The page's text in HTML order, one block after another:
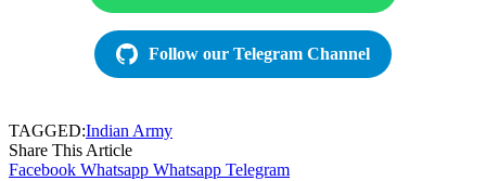
Follow our Telegram Channel
TAGGED:Indian Army
Share This Article
Facebook Whatsapp Whatsapp Telegram